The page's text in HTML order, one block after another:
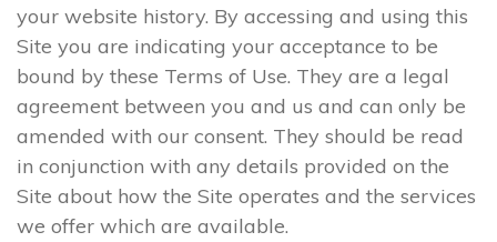
your website history. By accessing and using this
Site you are indicating your acceptance to be
bound by these Terms of Use. They are a legal
agreement between you and us and can only be
amended with our consent. They should be read
in conjunction with any details provided on the
Site about how the Site operates and the services
we offer which are available.